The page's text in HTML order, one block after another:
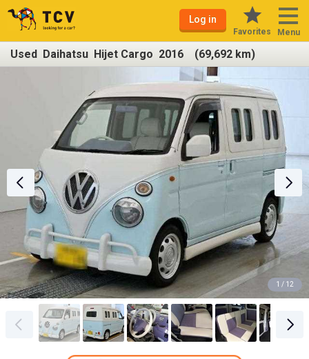
Log in
Favorites Menu
Used Daihatsu Hijet Cargo 2016 (69,692 km)
1 / 12